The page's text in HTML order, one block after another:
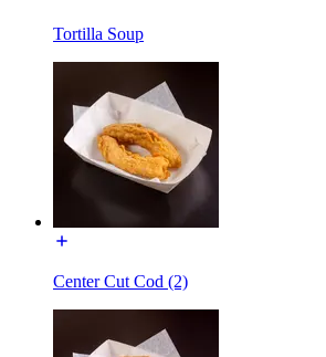
Tortilla Soup
Center Cut Cod (2)